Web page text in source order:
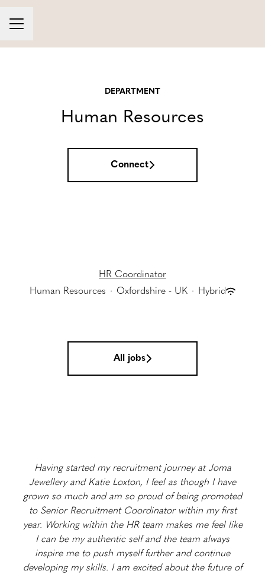
Career menu
DEPARTMENT
Human Resources
Connect
HR Coordinator
Human Resources · Oxfordshire - UK · Hybrid
All jobs
Having started my recruitment journey at Joma
Jewellery and Katie Loxton, I feel as though I have
grown so much and am so proud of being promoted
to Senior Recruitment Coordinator within my first
year. Working within the HR team makes me feel like
I can be my authentic self and the team always
inspire me to push myself further and continue
developing my skills. I am excited about the future of